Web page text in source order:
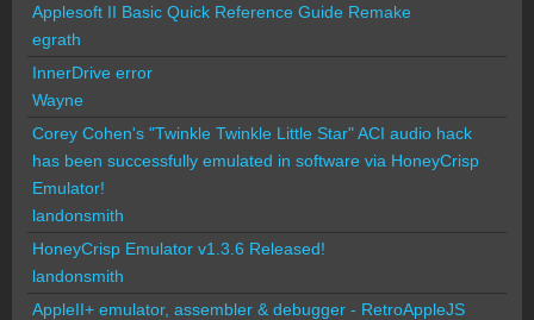
Applesoft II Basic Quick Reference Guide Remake
egrath
InnerDrive error
Wayne
Corey Cohen's "Twinkle Twinkle Little Star" ACI audio hack
has been successfully emulated in software via HoneyCrisp
Emulator!
landonsmith
HoneyCrisp Emulator v1.3.6 Released!
landonsmith
AppleII+ emulator, assembler & debugger - RetroAppleJS